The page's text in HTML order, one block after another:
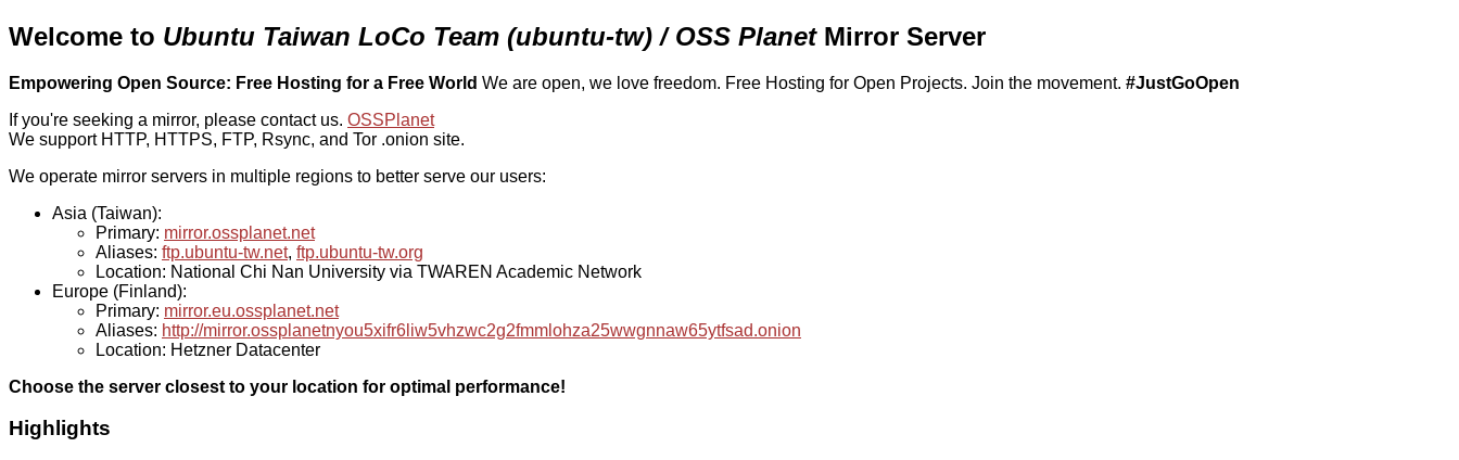
Welcome to Ubuntu Taiwan LoCo Team (ubuntu-tw) / OSS PlanetMirror Server
Empowering Open Source: Free Hosting for a Free World We are open, we love freedom. Free Hosting for Open Projects. Join the movement. #JustGoOpen
If you're seeking a mirror, please contact us. OSSPlanet
We support HTTP, HTTPS, FTP, Rsync, and Tor .onion site.
We operate mirror servers in multiple regions to better serve our users:
Asia (Taiwan):
Primary: mirror.ossplanet.net
Aliases: ftp.ubuntu-tw.net, ftp.ubuntu-tw.org
Location: National Chi Nan University via TWAREN Academic Network
Europe (Finland):
Primary: mirror.eu.ossplanet.net
Aliases: http://mirror.ossplanetnyou5xifr6liw5vhzwc2g2fmmlohza25wwgnnaw65ytfsad.onion
Location: Hetzner Datacenter
Choose the server closest to your location for optimal performance!
Highlights